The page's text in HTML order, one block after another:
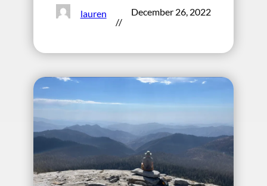
lauren
//
December 26, 2022